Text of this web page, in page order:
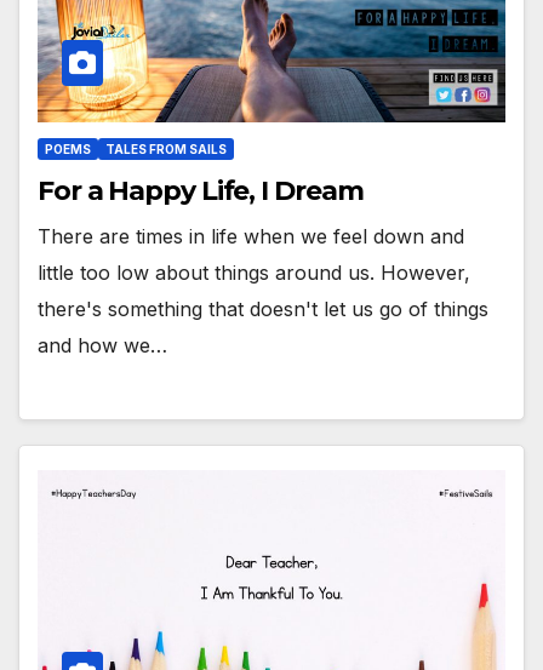
POEMS TALES FROM SAILS
For a Happy Life, I Dream
There are times in life when we feel down and
little too low about things around us. However,
there's something that doesn't let us go of things
and how we…